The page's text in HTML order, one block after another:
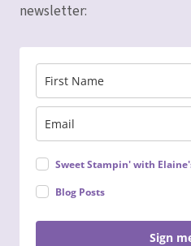
newsletter:
Sweet Stampin' with
Blog Posts
Sign